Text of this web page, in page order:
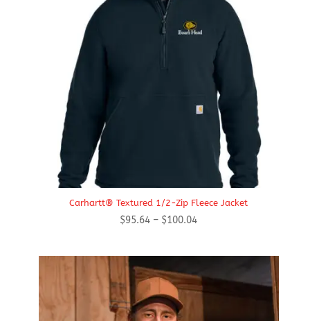
Carhartt® Textured 1/2-Zip Fleece Jacket
$95.64 – $100.04Price
$100.04